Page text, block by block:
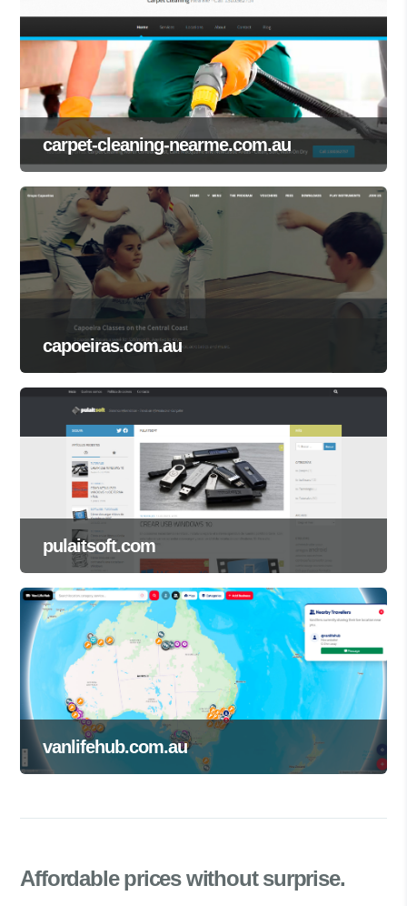
carpet-cleaning-nearme.com.au
capoeiras.com.au
pulaitsoft.com
vanlifehub.com.au
Affordable priceswithout surprise.